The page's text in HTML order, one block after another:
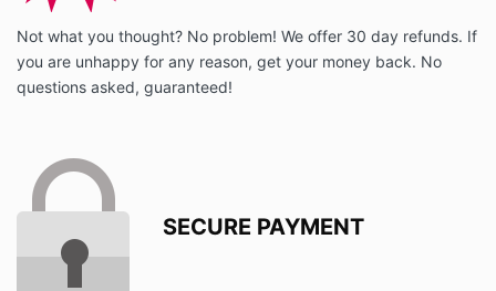
Not what you thought? No problem! We offer 30 day refunds. If
you are unhappy for any reason, get your money back. No
questions asked, guaranteed!
SECURE PAYMENT